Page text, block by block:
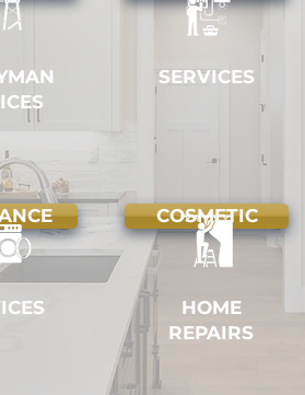
SERVICES
COSMETIC
HOME
REPAIRS